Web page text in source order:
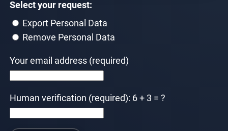
Select your request:
Export Personal Data
Remove Personal Data
Your email address (required)
Human verification (required): 6 + 3 = ?